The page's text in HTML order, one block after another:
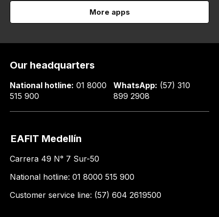
More apps
Our headquarters
National hotline: 01 8000
515 900
WhatsApp: (57) 310
899 2908
EAFIT Medellín
Carrera 49 N° 7 Sur-50
National hotline: 01 8000 515 900
Customer service line: (57) 604 2619500